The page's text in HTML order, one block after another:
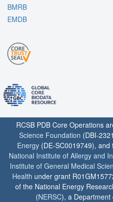
BMRB
EMDB
RCSB PDB Core Operations
Science Foundation (DBI-
Energy (DE-SC0019749), and
National Institute of Allergy and
Institute of General Medical
Health under grant
of the National Energy
(NERSC), a Department